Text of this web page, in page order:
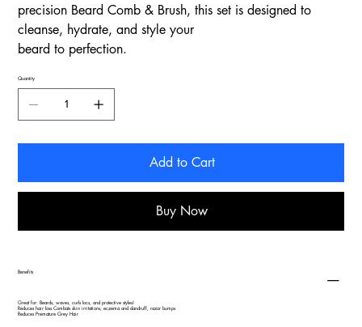
precision Beard Comb & Brush, this set is designed to
cleanse, hydrate, and style your
beard to perfection.
Quantity
Add to Cart
Buy Now
Benefits
Great for: Beards, waves, curls locs, and protective styles!
Reduces hair loss Combats skin irritations; eczema and dandruff, razor bumps
Reduces Premature Grey Hair